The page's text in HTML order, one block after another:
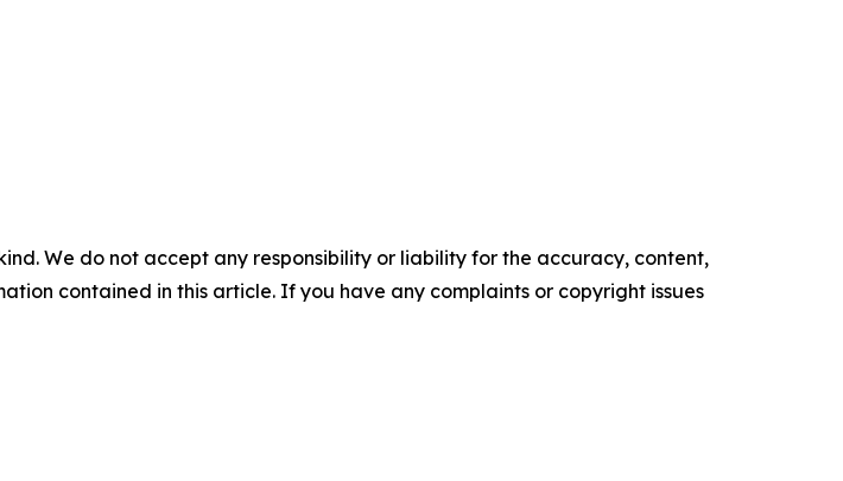
We do not accept any responsibility or liability for the accuracy, content,
contained in this article. If you have any complaints or copyright issues